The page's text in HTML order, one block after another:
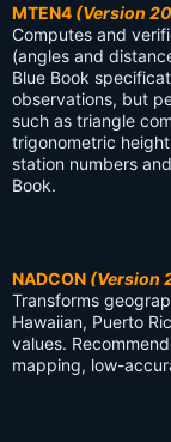
MTEN4 (Version
Computes and
(angles and
Blue Book
observations, but
such as triangle
trigonometric
station numbers
Book.
NADCON (Version
Transforms
Hawaiian, Puerto
values.
mapping, low-